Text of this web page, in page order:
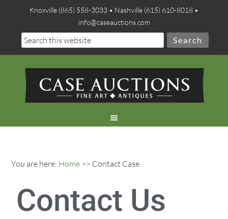
Knoxville (865) 558-3033 • Nashville (615) 610-8018 •
info@caseauctions.com
You are here: Home >> Contact Case
Contact Us